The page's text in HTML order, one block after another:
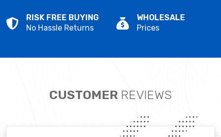
RISK FREE BUYING
No Hassle Returns
WHOLESALE
Prices
CUSTOMER REVIEWS